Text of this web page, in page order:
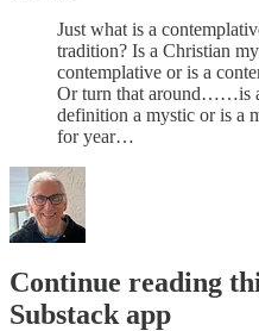
Just what is a
tradition? Is a Christian
contemplative or is a
Or turn that around……is
definition a mystic or is a
for year…
Continue reading
Substack app